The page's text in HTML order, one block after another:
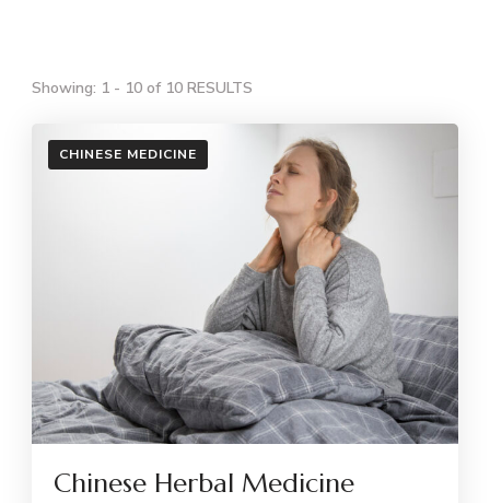
Showing: 1 - 10 of 10 RESULTS
CHINESE MEDICINE
Chinese Herbal Medicine